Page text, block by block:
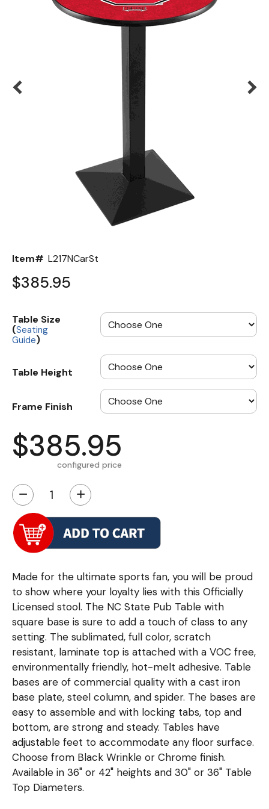
Item# L217NCarSt
$385.95
Table Size
(Seating
Guide)
Table Height
Frame Finish
$385.95
configured price
− +
Made for the ultimate sports fan, you will be proud
to show where your loyalty lies with this Officially
Licensed stool. The NC State Pub Table with
square base is sure to add a touch of class to any
setting. The sublimated, full color, scratch
resistant, laminate top is attached with a VOC free,
environmentally friendly, hot-melt adhesive. Table
bases are of commercial quality with a cast iron
base plate, steel column, and spider. The bases are
easy to assemble and with locking tabs, top and
bottom, are strong and steady. Tables have
adjustable feet to accommodate any floor surface.
Choose from Black Wrinkle or Chrome finish.
Available in 36" or 42" heights and 30" or 36" Table
Top Diameters.